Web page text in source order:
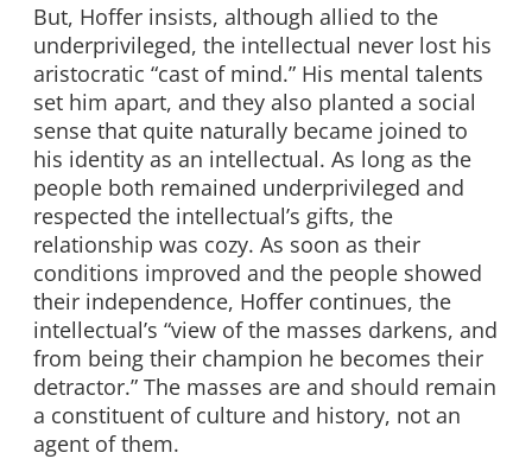
But, Hoffer insists, although allied to the
underprivileged, the intellectual never lost his
aristocratic “cast of mind.” His mental talents
set him apart, and they also planted a social
sense that quite naturally became joined to
his identity as an intellectual. As long as the
people both remained underprivileged and
respected the intellectual’s gifts, the
relationship was cozy. As soon as their
conditions improved and the people showed
their independence, Hoffer continues, the
intellectual’s “view of the masses darkens, and
from being their champion he becomes their
detractor.” The masses are and should remain
a constituent of culture and history, not an
agent of them.